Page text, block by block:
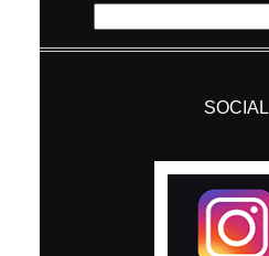
for:
SOCIAL